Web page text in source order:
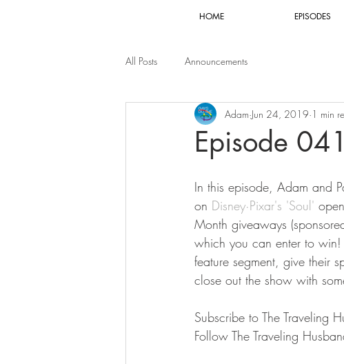
HOME EPISODES
All Posts Announcements
Episode 041
Adam Jun 24, 2019 1 min
In this episode, Adam and
on Disney·Pixar's 'Soul'
Month giveaways
which you can enter to win!
feature segment, give their
close out the show with
Subscribe to The Traveling
Follow The Traveling